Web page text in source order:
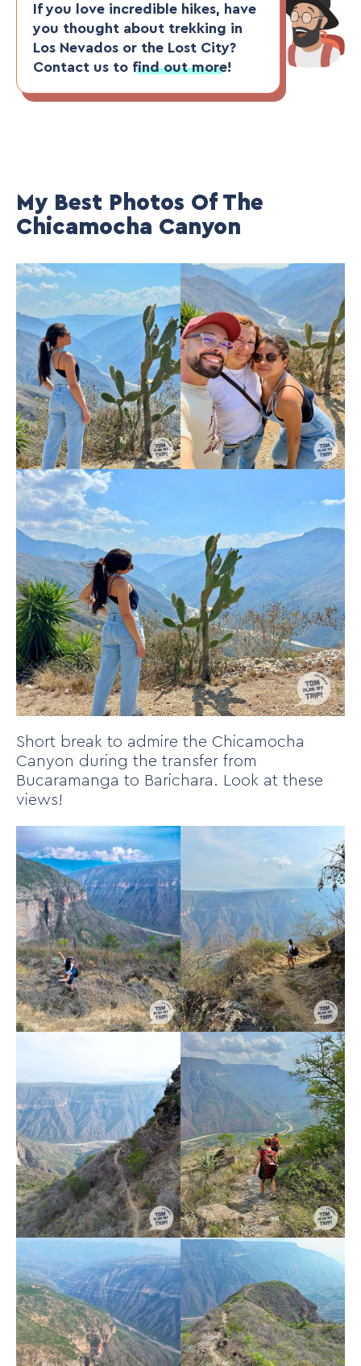
If you love incredible hikes, have
you thought about trekking in
Los Nevados or the Lost City?
Contact us to find out more!
My Best Photos Of The
Chicamocha Canyon
Short break to admire the Chicamocha
Canyon during the transfer from
Bucaramanga to Barichara. Look at these
views!